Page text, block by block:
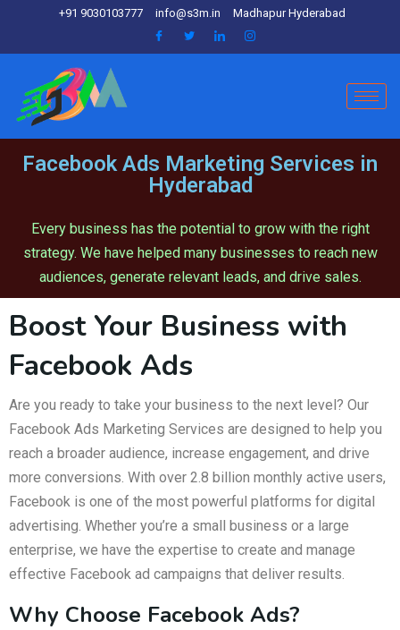
+91 9030103777 info@s3m.in Madhapur Hyderabad
Facebook Ads Marketing Services in
Hyderabad
Every business has the potential to grow with the right
strategy. We have helped many businesses to reach new
audiences, generate relevant leads, and drive sales.
Boost Your Business with
Facebook Ads
Are you ready to take your business to the next level? Our
Facebook Ads Marketing Services are designed to help you
reach a broader audience, increase engagement, and drive
more conversions. With over 2.8 billion monthly active users,
Facebook is one of the most powerful platforms for digital
advertising. Whether you’re a small business or a large
enterprise, we have the expertise to create and manage
effective Facebook ad campaigns that deliver results.
Why Choose Facebook Ads?